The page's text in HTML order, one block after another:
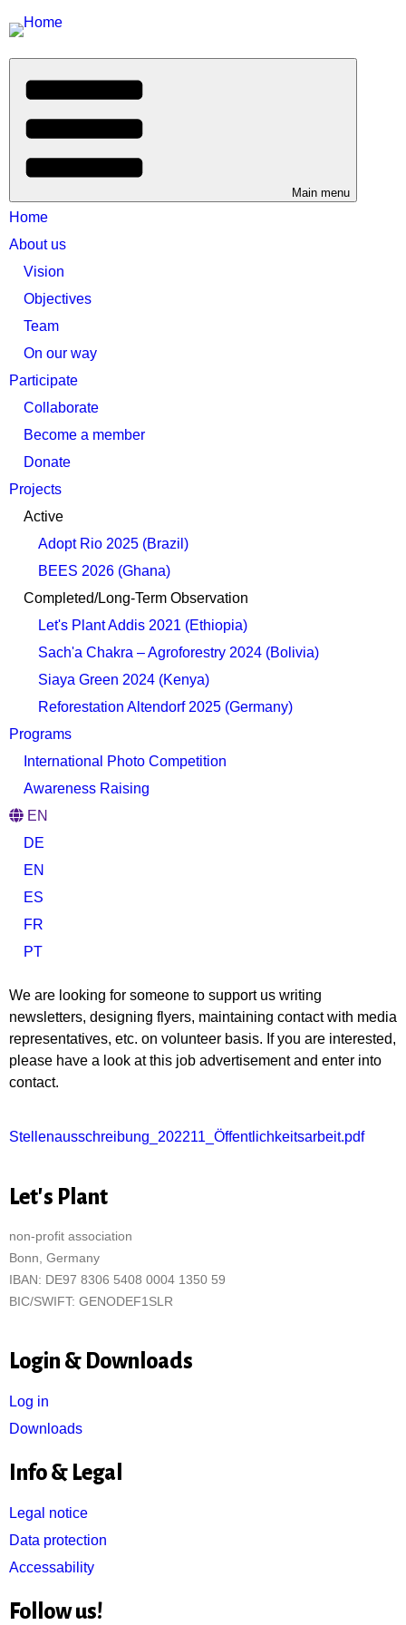
Main menu
Home
About us
Vision
Objectives
Team
On our way
Participate
Collaborate
Become a member
Donate
Projects
Active
Adopt Rio 2025 (Brazil)
BEES 2026 (Ghana)
Completed/Long-Term Observation
Let's Plant Addis 2021 (Ethiopia)
Sach'a Chakra – Agroforestry 2024 (Bolivia)
Siaya Green 2024 (Kenya)
Reforestation Altendorf 2025 (Germany)
Programs
International Photo Competition
Awareness Raising
EN
DE
EN
ES
FR
PT
We are looking for someone to support us writing
newsletters, designing flyers, maintaining contact with media
representatives, etc. on volunteer basis. If you are interested,
please have a look at this job advertisement and enter into
contact.
Stellenausschreibung_202211_Öffentlichkeitsarbeit.pdf
Let's Plant
non-profit association
Bonn, Germany
IBAN: DE97 8306 5408 0004 1350 59
BIC/SWIFT: GENODEF1SLR
Login & Downloads
Log in
Downloads
Info & Legal
Legal notice
Data protection
Accessability
Follow us!